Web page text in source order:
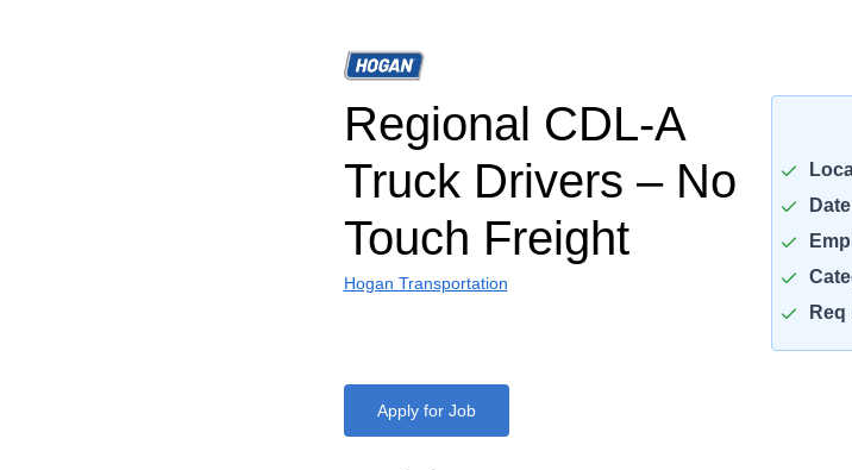
Regional CDL-A
Truck Drivers – No
Touch Freight
Hogan Transportation
Apply for Job